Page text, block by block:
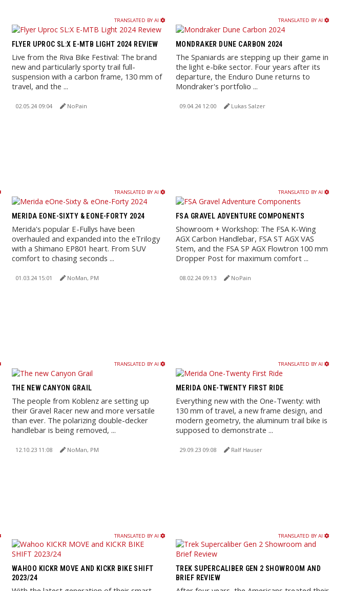
TRANSLATED BY AI
FLYER UPROC SL:X E-MTB LIGHT 2024 REVIEW
Live from the Riva Bike Festival: The brand
new and particularly sporty trail full-
suspension with a carbon frame, 130 mm of
travel, and the ...
02.05.24 09:04 NoPain
TRANSLATED BY AI
MONDRAKER DUNE CARBON 2024
The Spaniards are stepping up their game in
the light e-bike sector. Four years after its
departure, the Enduro Dune returns to
Mondraker's portfolio ...
09.04.24 12:00 Lukas Salzer
TRANSLATED BY AI
MERIDA EONE-SIXTY & EONE-FORTY 2024
Merida's popular E-Fullys have been
overhauled and expanded into the eTrilogy
with a Shimano EP801 heart. From SUV
comfort to chasing seconds ...
01.03.24 15:01 NoMan, PM
TRANSLATED BY AI
FSA GRAVEL ADVENTURE COMPONENTS
Showroom + Workshop: The FSA K-Wing
AGX Carbon Handlebar, FSA ST AGX VAS
Stem, and the FSA SP AGX Flowtron 100 mm
Dropper Post for maximum comfort ...
08.02.24 09:13 NoPain
TRANSLATED BY AI
THE NEW CANYON GRAIL
The people from Koblenz are setting up
their Gravel Racer new and more versatile
than ever. The polarizing double-decker
handlebar is being removed, ...
12.10.23 11:08 NoMan, PM
TRANSLATED BY AI
MERIDA ONE-TWENTY FIRST RIDE
Everything new with the One-Twenty: with
130 mm of travel, a new frame design, and
modern geometry, the aluminum trail bike is
supposed to demonstrate ...
29.09.23 09:08 Ralf Hauser
TRANSLATED BY AI
WAHOO KICKR MOVE AND KICKR BIKE SHIFT
2023/24
TRANSLATED BY AI
TREK SUPERCALIBER GEN 2 SHOWROOM AND
BRIEF REVIEW